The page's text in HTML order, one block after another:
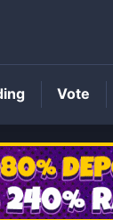
Vote